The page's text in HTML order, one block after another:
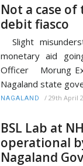
Not a case
debit fiasco
Slight
monetary aid
Officer Morung
Nagaland state
NAGALAND / 29th April
BSL Lab at
operational
Nagaland